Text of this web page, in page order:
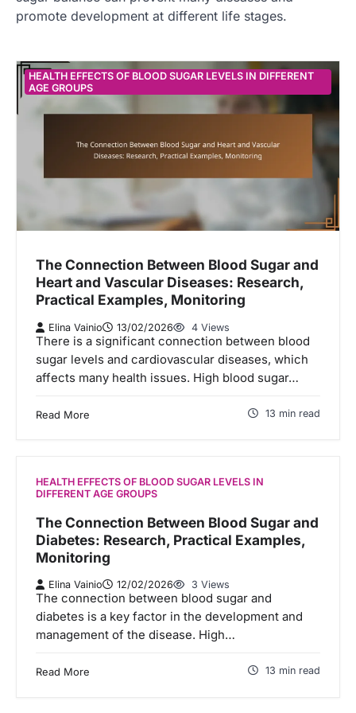
promote development at different life stages.
HEALTH EFFECTS OF BLOOD SUGAR LEVELS IN DIFFERENT
AGE GROUPS
The Connection Between Blood Sugar and
Heart and Vascular Diseases: Research,
Practical Examples, Monitoring
Elina Vainio 13/02/2026 4 Views
There is a significant connection between blood
sugar levels and cardiovascular diseases, which
affects many health issues. High blood sugar…
Read More 13 min read
HEALTH EFFECTS OF BLOOD SUGAR LEVELS IN
DIFFERENT AGE GROUPS
The Connection Between Blood Sugar and
Diabetes: Research, Practical Examples,
Monitoring
Elina Vainio 12/02/2026 3 Views
The connection between blood sugar and
diabetes is a key factor in the development and
management of the disease. High…
Read More 13 min read